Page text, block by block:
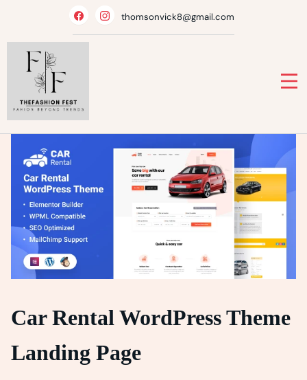
thomsonvick8@gmail.com
Car Rental WordPress Theme
Landing Page